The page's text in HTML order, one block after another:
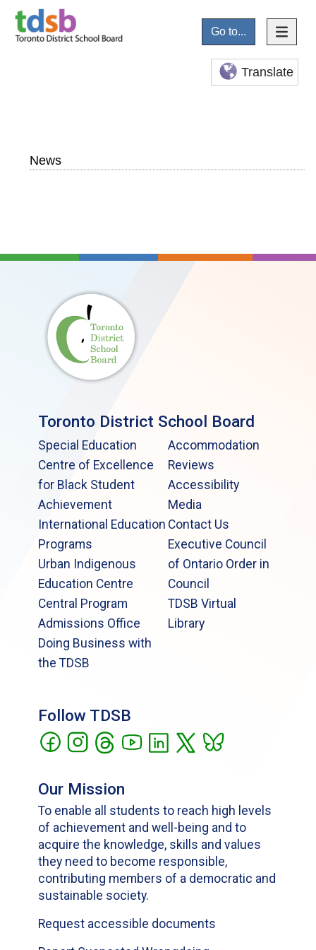
Go to...
Translate
News
Toronto District School Board
Special Education
Centre of Excellence
for Black Student
Achievement
International Education
Programs
Urban Indigenous
Education Centre
Central Program
Admissions Office
Doing Business with
the TDSB
Accommodation
Reviews
Accessibility
Media
Contact Us
Executive Council
of Ontario Order in
Council
TDSB Virtual
Library
Follow TDSB
Our Mission
To enable all students to reach high levels
of achievement and well-being and to
acquire the knowledge, skills and values
they need to become responsible,
contributing members of a democratic and
sustainable society.
Request accessible documents